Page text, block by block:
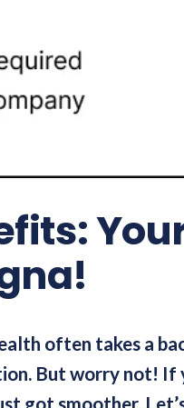
often takes a
But worry not! If
got smoother.